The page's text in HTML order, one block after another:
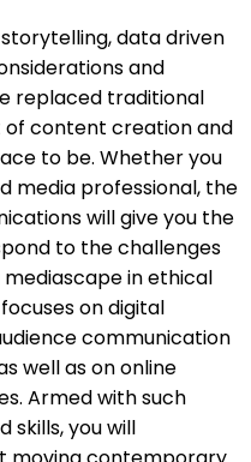
data driven
and
replaced traditional
of content creation and
to be. Whether you
media professional, the
will give you the
to the challenges
in ethical
on digital
communication
well as on online
Armed with such
skills, you will